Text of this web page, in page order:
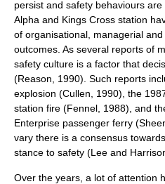
persist and safety behaviours
Alpha and Kings Cross station
of organisational, managerial
outcomes. As several reports of
safety culture is a factor that
(Reason, 1990). Such reports
explosion (Cullen, 1990), the
station fire (Fennel, 1988), and
Enterprise passenger ferry
vary there is a consensus
stance to safety (Lee and
Over the years, a lot of attention